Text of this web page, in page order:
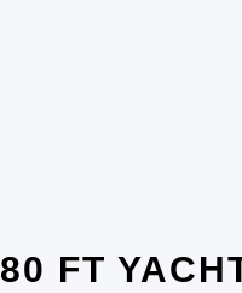
80 FT